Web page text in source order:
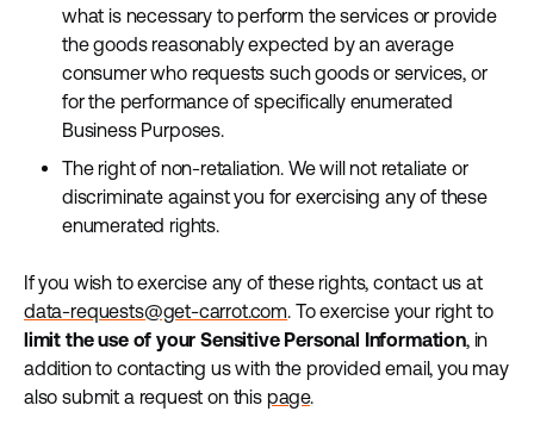
what is necessary to perform the services or provide
the goods reasonably expected by an average
consumer who requests such goods or services, or
for the performance of specifically enumerated
Business Purposes.
The right of non-retaliation. We will not retaliate or
discriminate against you for exercising any of these
enumerated rights.
If you wish to exercise any of these rights, contact us at
data-requests@get-carrot.com. To exercise your right to
limit the use of your Sensitive Personal Information, in
addition to contacting us with the provided email, you may
also submit a request on this page.